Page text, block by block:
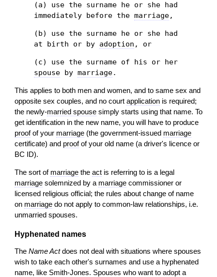
(a) use the surname he or she had
immediately before the marriage,
(b) use the surname he or she had
at birth or by adoption , or
(c) use the surname of his or her
spouse by marriage.
This applies to both men and women, and to same sex and
opposite sex couples, and no court application is required;
the newly-married spouse simply starts using that name. To
get identification in the new name, you will have to produce
proofof your marriage (the government-issued marriage
certificate) and proofof your old name (a driver's licence or
BC ID).
The sort of marriage the act is referring to is a legal
marriage solemnized by a marriage commissioner or
licensed religious official; the rules about change of name
on marriage do not apply to common-law relationships, i.e.
unmarried spouses.
Hyphenated names
The Name Actdoes not deal with situations where spouses
wish to take each other's surnames and use a hyphenated
name, like Smith-Jones. Spouses who want to adopt a